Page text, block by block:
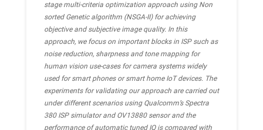
stage multi-criteria optimization approach using Non
sorted Genetic algorithm (NSGA-II) for achieving
objective and subjective image quality. In this
approach, we focus on important blocks in ISP such as
noise reduction, sharpness and tone mapping for
human vision use-cases for camera systems widely
used for smart phones or smart home IoT devices. The
experiments for validating our approach are carried out
under different scenarios using Qualcomm’s Spectra
380 ISP simulator and OV13880 sensor and the
performance of automatic tuned IQ is compared with